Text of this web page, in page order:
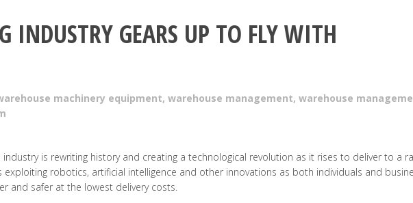
INDUSTRY GEARS UP TO FLY WITH
machinery equipment, warehouse management, warehouse
industry is rewriting history and creating a technological revolution as it rises to deliver to a
exploiting robotics, artificial intelligence and other innovations as both individuals and
and safer at the lowest delivery costs.